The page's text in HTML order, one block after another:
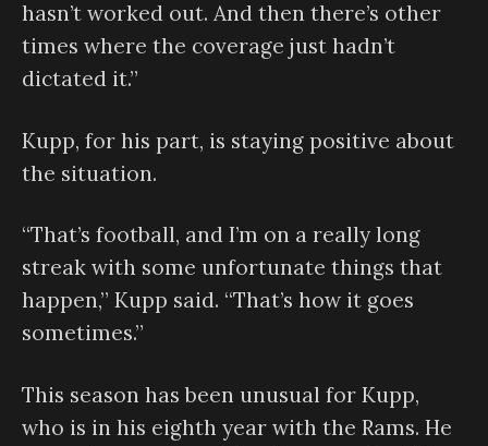
hasn’t worked out. And then there’s other
times where the coverage just hadn’t
dictated it.”
Kupp, for his part, is staying positive about
the situation.
“That’s football, and I’m on a really long
streak with some unfortunate things that
happen,” Kupp said. “That’s how it goes
sometimes.”
This season has been unusual for Kupp,
who is in his eighth year with the Rams. He